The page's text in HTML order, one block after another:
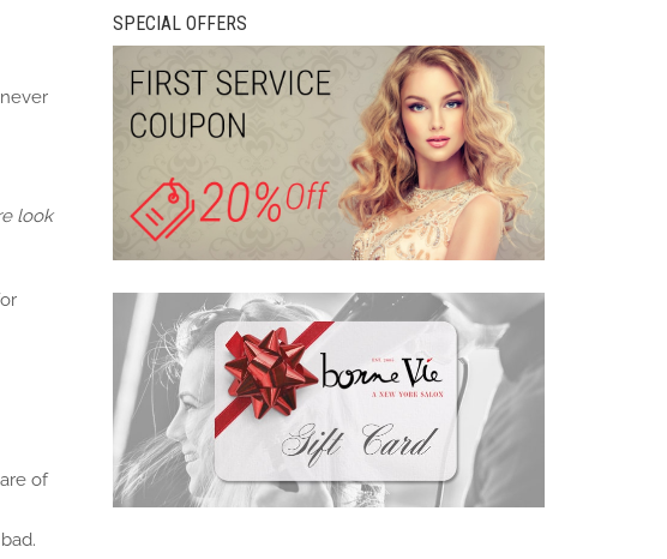
look
of
SPECIAL OFFERS